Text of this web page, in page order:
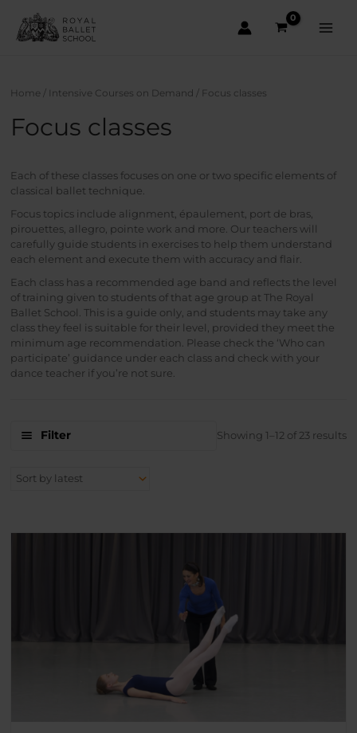
content
Home / Intensive Courses on Demand / Focus classes
Focus classes
Each of these classes focuses on one or two specific elements of
classical ballet technique.
Focus topics include alignment, épaulement, port de bras,
pirouettes, allegro, pointe work and more. Our teachers will
carefully guide students in exercises to help them understand
each element and execute them with accuracy and flair.
Each class has a recommended age band and reflects the level
of training given to students of that age group at The Royal
Ballet School. This is a guide only, and students may take any
class they feel is suitable for their level, provided they meet the
minimum age recommendation. Please check the ‘Who can
participate’ guidance under each class and check with your
dance teacher if you’re not sure.
Filter Showing 1–12 of 23 results